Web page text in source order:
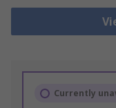
Currently